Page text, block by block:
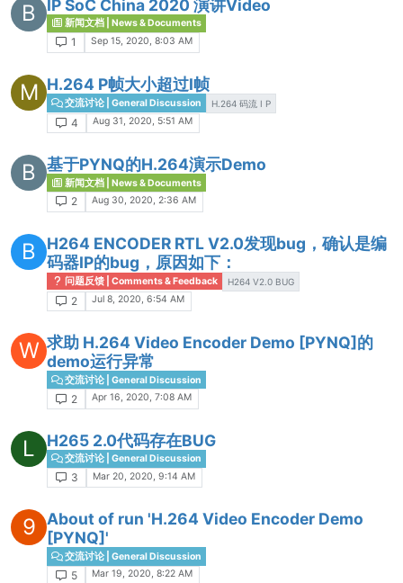
B IP SoC China 2020 演讲Video
新闻文档 | News & Documents
1 Sep 15, 2020, 8:03 AM
M H.264 P帧大小超过I帧
交流讨论 | General Discussion H.264 码流 I P
4 Aug 31, 2020, 5:51 AM
B 基于PYNQ的H.264演示Demo
新闻文档 | News & Documents
2 Aug 30, 2020, 2:36 AM
B
H264 ENCODER RTL V2.0发现bug，确认是编
码器IP的bug，原因如下：
问题反馈 | Comments & Feedback H264 V2.0 BUG
2 Jul 8, 2020, 6:54 AM
W 求助 H.264 Video Encoder Demo [PYNQ]的
demo运行异常
交流讨论 | General Discussion
2 Apr 16, 2020, 7:08 AM
L H265 2.0代码存在BUG
交流讨论 | General Discussion
3 Mar 20, 2020, 9:14 AM
9
About of run 'H.264 Video Encoder Demo
[PYNQ]'
交流讨论 | General Discussion
5 Mar 19, 2020, 8:22 AM